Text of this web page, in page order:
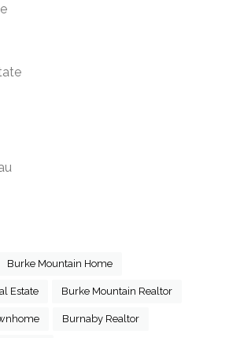
Burke Mountain Home
Estate Burke Mountain Realtor
Burnaby Realtor